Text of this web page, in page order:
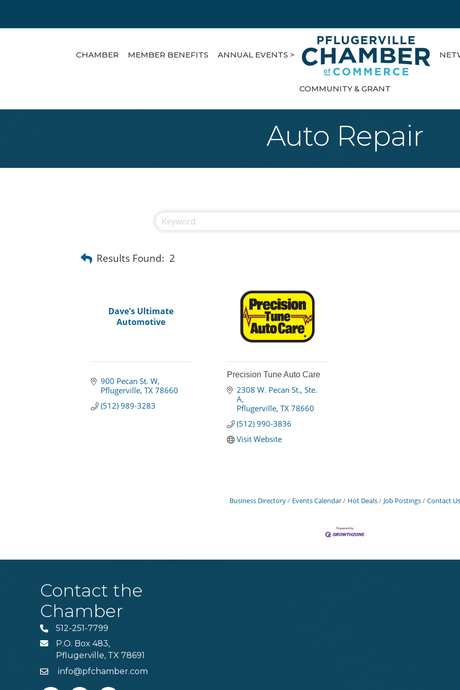
CHAMBER MEMBER BENEFITS ANNUAL EVENTS >
COMMUNITY & GRANT
Auto Repair
Results Found: 2
Dave's Ultimate
Automotive
900 Pecan St. W
Pflugerville TX 78660
(512) 989-3283
Precision Tune Auto Care
2308 W. Pecan St., Ste.
A
Pflugerville TX 78660
(512) 990-3836
Visit Website
Business Directory Events Calendar Hot Deals Job Postings Contact Us
Contact the
Chamber
Phone512-251-7799
MAILP.O. Box 483,
Pflugerville, TX 78691
Emailinfo@pfchamber.com